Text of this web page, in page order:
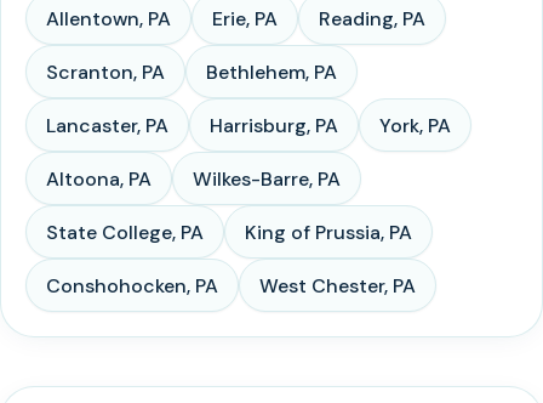
Allentown, PA Erie, PA Reading, PA
Scranton, PA Bethlehem, PA
Lancaster, PA Harrisburg, PA York, PA
Altoona, PA Wilkes-Barre, PA
State College, PA King of Prussia, PA
Conshohocken, PA West Chester, PA